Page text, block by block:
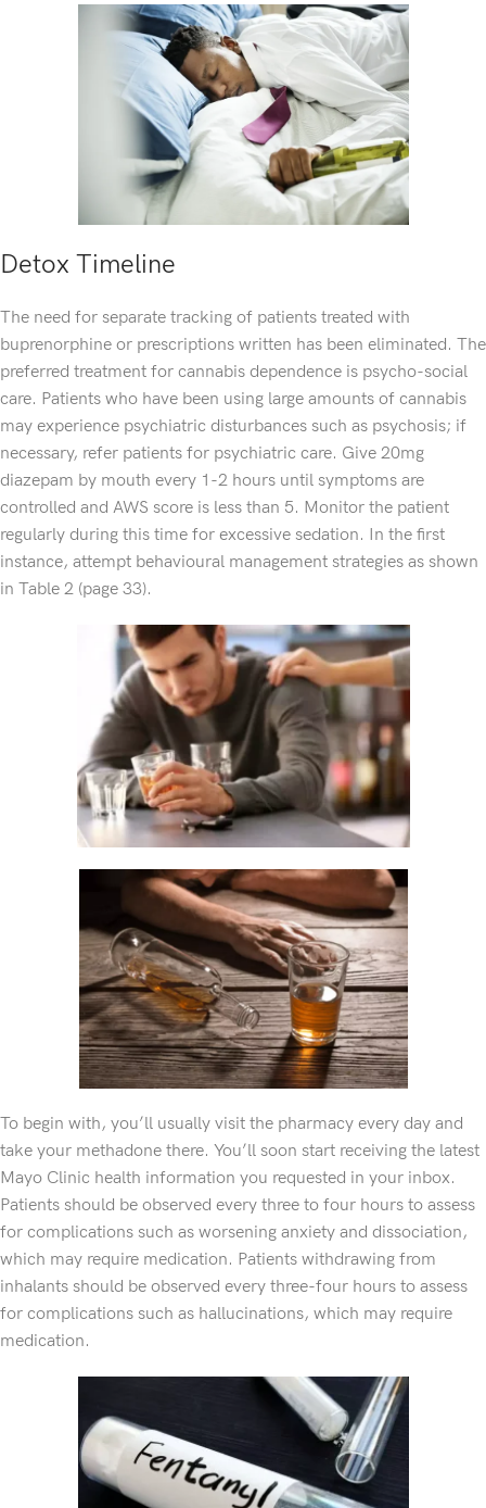
Detox Timeline
The need for separate tracking of patients treated with
buprenorphine or prescriptions written has been eliminated. The
preferred treatment for cannabis dependence is psycho-social
care. Patients who have been using large amounts of cannabis
may experience psychiatric disturbances such as psychosis; if
necessary, refer patients for psychiatric care. Give 20mg
diazepam by mouth every 1-2 hours until symptoms are
controlled and AWS score is less than 5. Monitor the patient
regularly during this time for excessive sedation. In the first
instance, attempt behavioural management strategies as shown
in Table 2 (page 33).
To begin with, you’ll usually visit the pharmacy every day and
take your methadone there. You’ll soon start receiving the latest
Mayo Clinic health information you requested in your inbox.
Patients should be observed every three to four hours to assess
for complications such as worsening anxiety and dissociation,
which may require medication. Patients withdrawing from
inhalants should be observed every three-four hours to assess
for complications such as hallucinations, which may require
medication.